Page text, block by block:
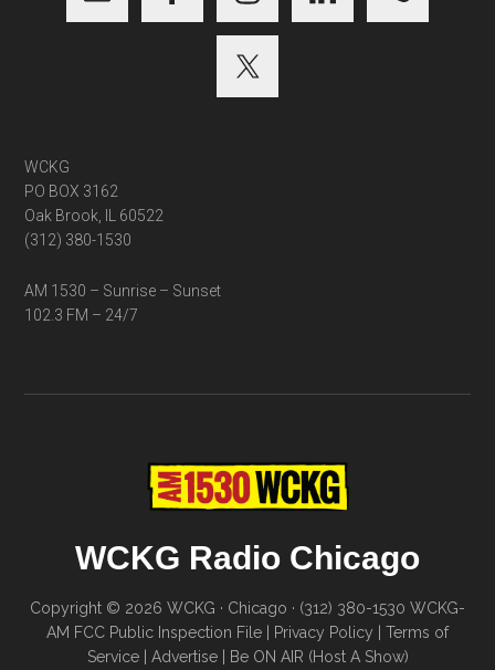
WCKG
PO BOX 3162
Oak Brook, IL 60522
(312) 380-1530
AM 1530 – Sunrise – Sunset
102.3 FM – 24/7
WCKG Radio Chicago
Copyright © 2026 WCKG · Chicago · (312) 380-1530 WCKG-
AM FCC Public Inspection File
Privacy Policy
Terms of
Service| Advertise| Be ON AIR (Host A Show)